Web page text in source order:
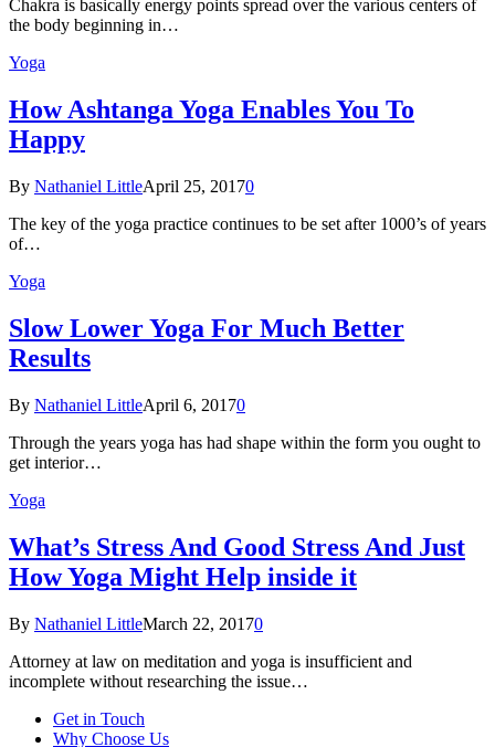
Chakra is basically energy points spread over the various centers of
the body beginning in…
Yoga
How Ashtanga Yoga Enables You To
Happy
By Nathaniel LittleApril 25, 20170
The key of the yoga practice continues to be set after 1000’s of years
of…
Yoga
Slow Lower Yoga For Much Better
Results
By Nathaniel LittleApril 6, 20170
Through the years yoga has had shape within the form you ought to
get interior…
Yoga
What’s Stress And Good Stress And Just
How Yoga Might Help inside it
By Nathaniel LittleMarch 22, 20170
Attorney at law on meditation and yoga is insufficient and
incomplete without researching the issue…
Get in Touch
Why Choose Us